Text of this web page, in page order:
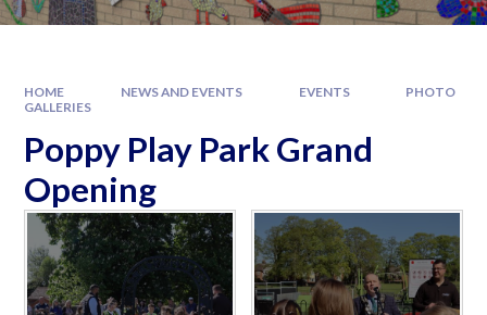
HOME NEWS AND EVENTS EVENTS
PHOTO
GALLERIES
Poppy Play Park Grand
Opening